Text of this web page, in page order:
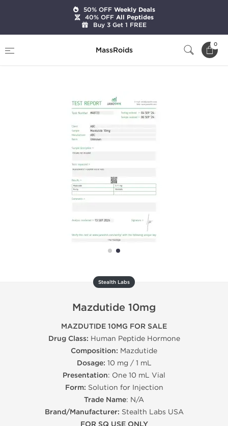
MassRoids
0
Mazdutide 10mg
Stealth Labs
Mazdutide 10mg
MAZDUTIDE 10MG FOR SALE
Drug Class: Human Peptide Hormone
Composition: Mazdutide
Dosage: 10 mg / 1 mL
Presentation: One 10 mL Vial
Form: Solution for Injection
Trade Name: N/A
Brand/Manufacturer: Stealth Labs USA
FOR SQ USE ONLY
50% OFFWeekly Deals
40% OFFAll Peptides
Buy 3 Get 1 FREE